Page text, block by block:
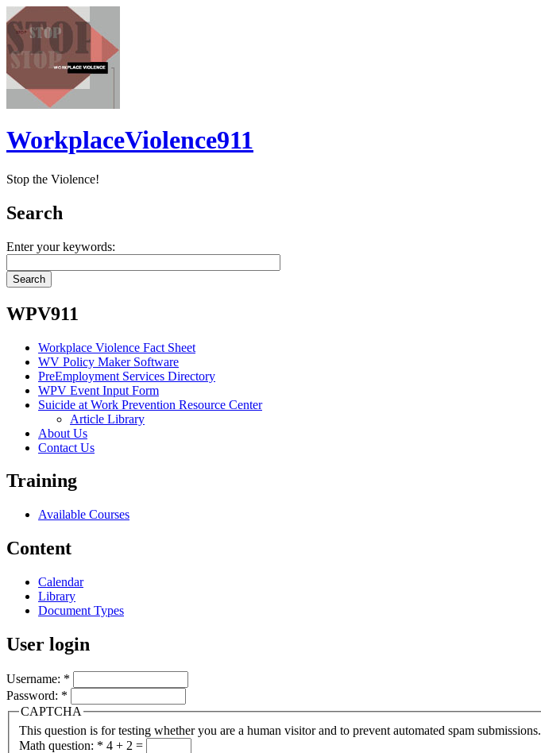
WorkplaceViolence911
Stop the Violence!
Search
Enter your keywords:
WPV911
Workplace Violence Fact Sheet
WV Policy Maker Software
PreEmployment Services Directory
WPV Event Input Form
Suicide at Work Prevention Resource Center
Article Library
About Us
Contact Us
Training
Available Courses
Content
Calendar
Library
Document Types
User login
Username: *
Password: *
CAPTCHA
This question is for testing whether you are a human visitor and to prevent automated spam submissions.
Math question: * 4 + 2 =